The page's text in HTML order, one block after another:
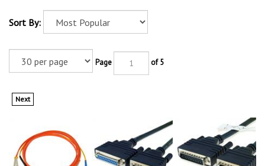
Sort By:
Page of 5
Next